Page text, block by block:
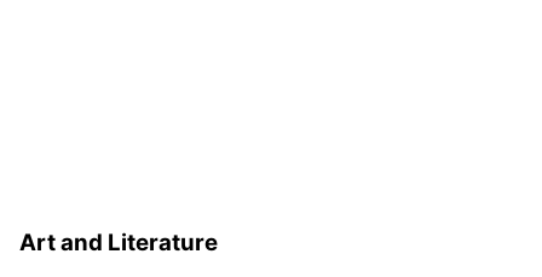
Art and Literature